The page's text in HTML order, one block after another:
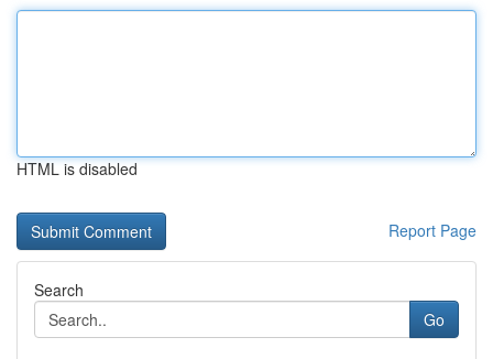
HTML is disabled
Report Page
Search
Go